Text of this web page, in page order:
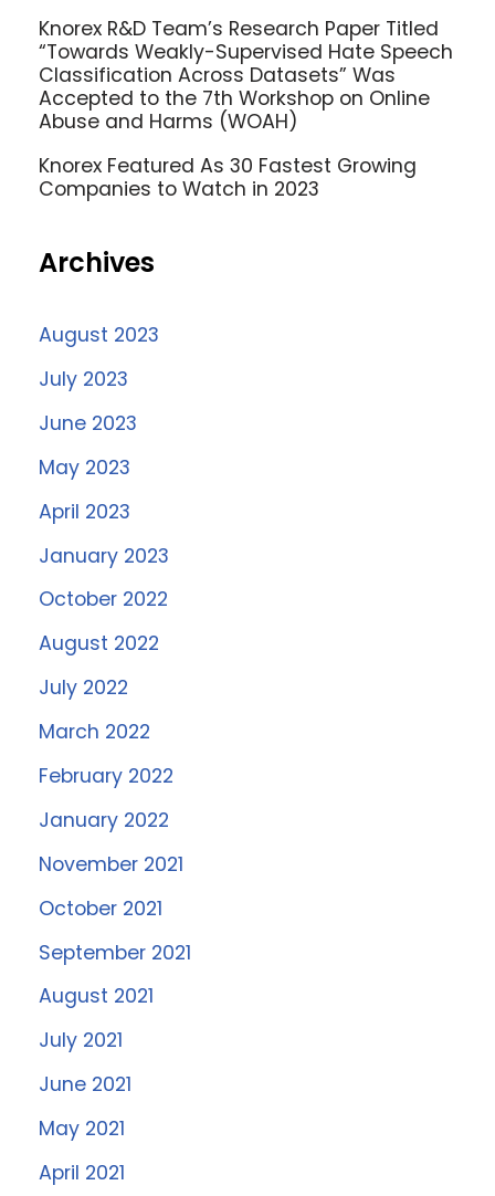
Knorex R&D Team’s Research Paper Titled
“Towards Weakly-Supervised Hate Speech
Classification Across Datasets” Was
Accepted to the 7th Workshop on Online
Abuse and Harms (WOAH)
Knorex Featured As 30 Fastest Growing
Companies to Watch in 2023
Archives
August 2023
July 2023
June 2023
May 2023
April 2023
January 2023
October 2022
August 2022
July 2022
March 2022
February 2022
January 2022
November 2021
October 2021
September 2021
August 2021
July 2021
June 2021
May 2021
April 2021